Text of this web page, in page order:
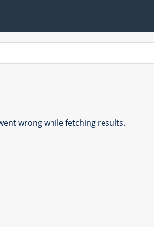
wrong while fetching results.